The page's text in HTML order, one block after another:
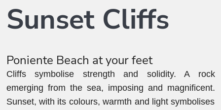
Sunset Cliffs
Poniente Beach at your feet
Cliffs symbolise strength and solidity. A rock
emerging from the sea, imposing and magnificent.
Sunset, with its colours, warmth and light symbolises